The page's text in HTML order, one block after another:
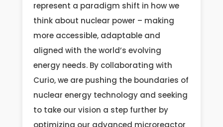
represent a paradigm shift in how we
think about nuclear power – making
more accessible, adaptable and
aligned with the world’s evolving
energy needs. By collaborating with
Curio, we are pushing the boundaries of
nuclear energy technology and seeking
to take our vision a step further by
optimizing our advanced microreactor